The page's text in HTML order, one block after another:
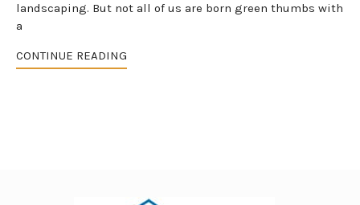
landscaping. But not all of us are born green thumbs with
a
CONTINUE READING